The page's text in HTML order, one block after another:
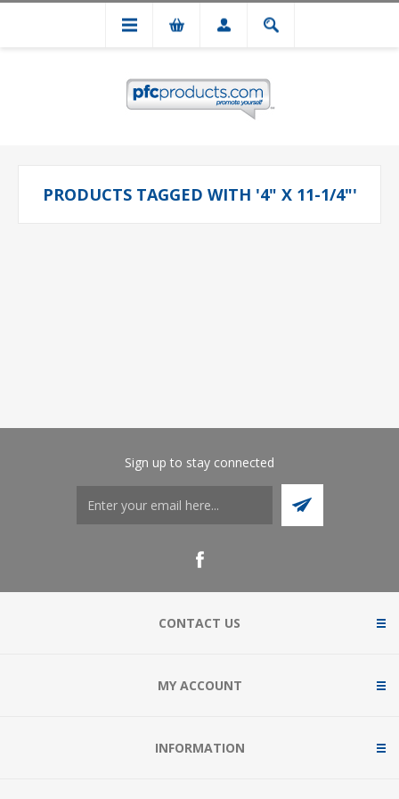
PRODUCTS TAGGED WITH '4" X 11-1/4"'
Sign up to stay connected
CONTACT US
MY ACCOUNT
INFORMATION